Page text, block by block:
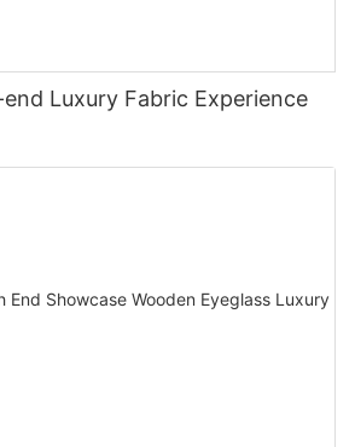
Luxury Fabric Experience